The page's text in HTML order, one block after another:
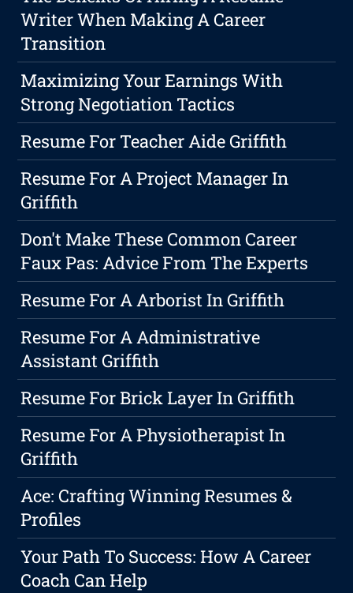
Writer When Making A Career
Transition
Maximizing Your Earnings With
Strong Negotiation Tactics
Resume For Teacher Aide Griffith
Resume For A Project Manager In
Griffith
Don't Make These Common Career
Faux Pas: Advice From The Experts
Resume For A Arborist In Griffith
Resume For A Administrative
Assistant Griffith
Resume For Brick Layer In Griffith
Resume For A Physiotherapist In
Griffith
Ace: Crafting Winning Resumes &
Profiles
Your Path To Success: How A Career
Coach Can Help